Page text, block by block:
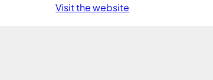
Visit the website